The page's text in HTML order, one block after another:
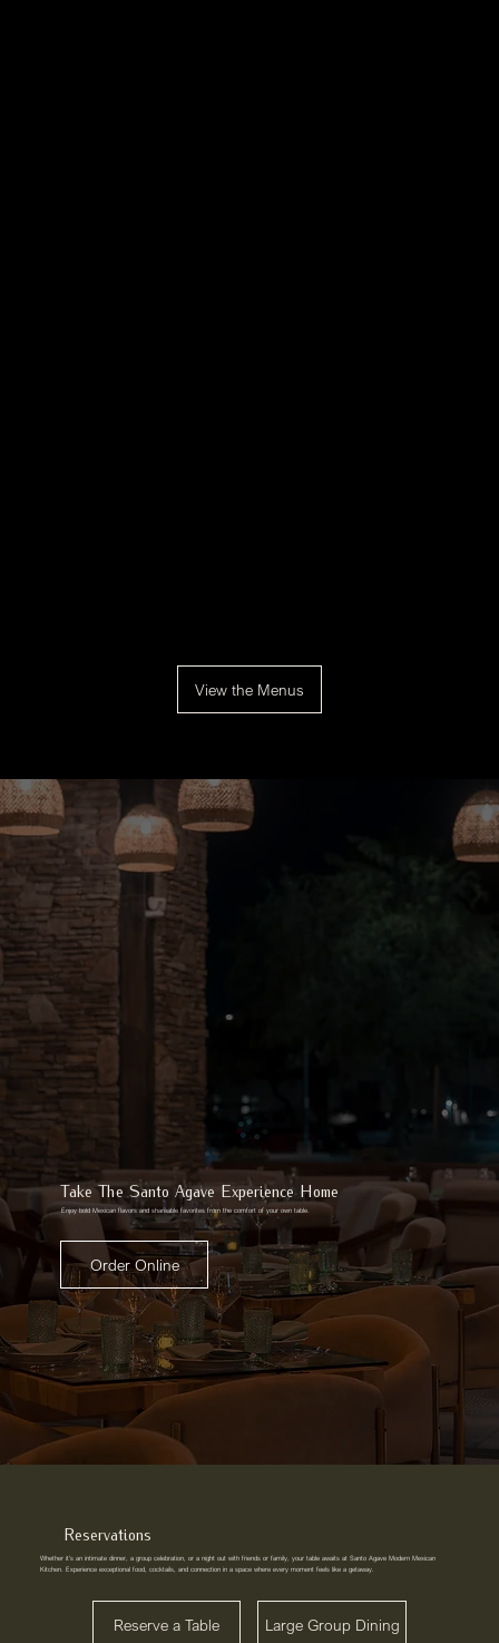
View the Menus
Take The Santo Agave Experience Home
Enjoy bold Mexican flavors and shareable favorites from the comfort of your own table.
Order Online
Reservations
Whether it’s an intimate dinner, a group celebration, or a night out with friends or family, your table awaits at Santo Agave Modern Mexican
Kitchen. Experience exceptional food, cocktails, and connection in a space where every moment feels like a getaway.
Reserve a Table Large Group Dining